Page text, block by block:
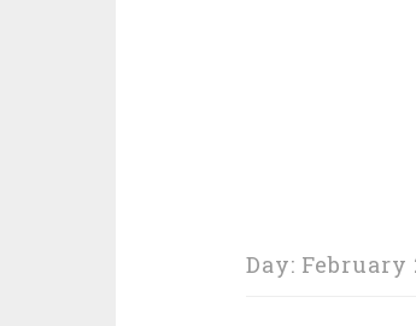
Day: February